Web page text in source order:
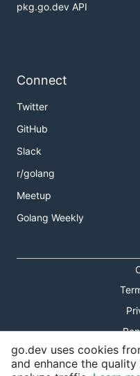
pkg.go.dev API
Connect
Twitter
GitHub
Slack
r/golang
Meetup
Golang Weekly
go.dev uses cookies
and enhance the